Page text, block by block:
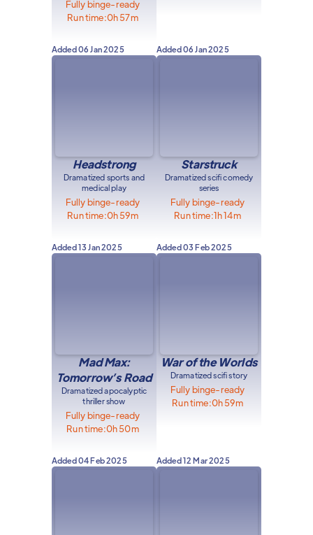
Fully binge-ready
Run time:0h 57m
Added06 Jan 2025
Headstrong
Dramatized sports and
medical play
Fully binge-ready
Run time:0h 59m
Added06 Jan 2025
Starstruck
Dramatized scifi comedy
series
Fully binge-ready
Run time:1h 14m
Added13 Jan 2025
Mad Max:
Tomorrow’s Road
Dramatized apocalyptic
thriller show
Fully binge-ready
Run time:0h 50m
Added03 Feb 2025
War of the Worlds
Dramatized scifi story
Fully binge-ready
Run time:0h 59m
Added04 Feb 2025 Added12 Mar 2025